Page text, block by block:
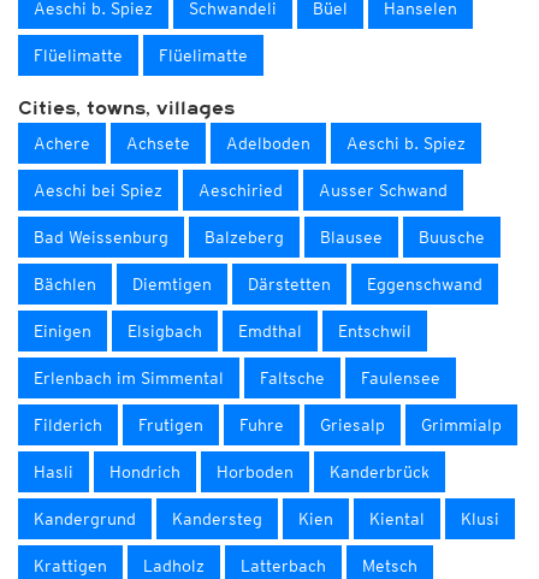
Aeschi b. Spiez Schwandeli Büel Hanselen
Flüelimatte Flüelimatte
Cities, towns, villages
Achere Achsete Adelboden Aeschi b. Spiez
Aeschi bei Spiez Aeschiried Ausser Schwand
Bad Weissenburg Balzeberg Blausee Buusche
Bächlen Diemtigen Därstetten Eggenschwand
Einigen Elsigbach Emdthal Entschwil
Erlenbach im Simmental Faltsche Faulensee
Filderich Frutigen Fuhre Griesalp Grimmialp
Hasli Hondrich Horboden Kanderbrück
Kandergrund Kandersteg Kien Kiental Klusi
Krattigen Ladholz Latterbach Metsch